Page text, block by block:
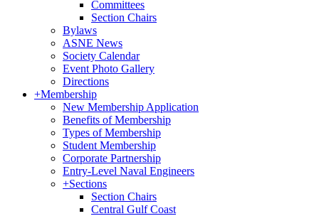
Committees
Section Chairs
Bylaws
ASNE News
Society Calendar
Event Photo Gallery
Directions
+Membership
New Membership Application
Benefits of Membership
Types of Membership
Student Membership
Corporate Partnership
Entry-Level Naval Engineers
+Sections
Section Chairs
Central Gulf Coast